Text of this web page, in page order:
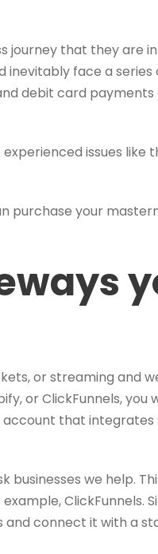
that they are in
inevitably face a
debit card
issues like
purchase your
or streaming and
or ClickFunnels, you
account that
we help.
ClickFunnels.
and connect it with a